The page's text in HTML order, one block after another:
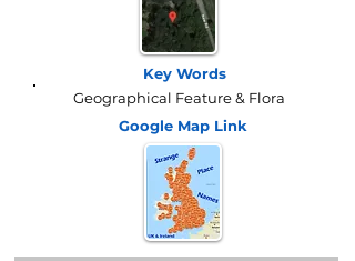
Key Words
Geographical Feature & Flora
Google Map Link